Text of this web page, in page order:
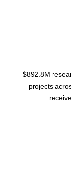
$892.8M
projects